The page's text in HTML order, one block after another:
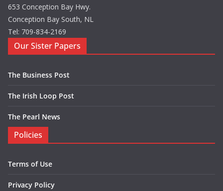
653 Conception Bay Hwy.
Conception Bay South, NL
Tel: 709-834-2169
Our Sister Papers
The Business Post
The Irish Loop Post
The Pearl News
Policies
Terms of Use
Privacy Policy